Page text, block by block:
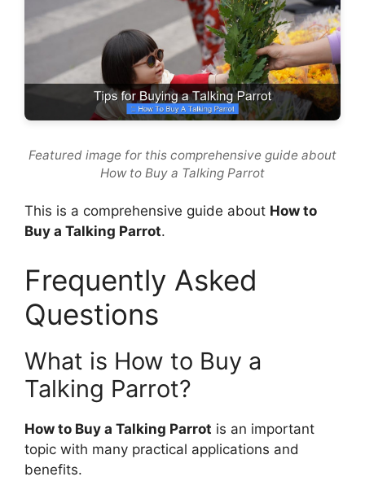
Featured image for this comprehensive guide about
How to Buy a Talking Parrot
This is a comprehensive guide about How to
Buy a Talking Parrot.
Frequently Asked
Questions
What is How to Buy a
Talking Parrot?
How to Buy a Talking Parrot is an important
topic with many practical applications and
benefits.